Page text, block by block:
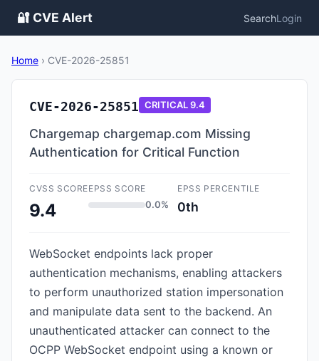
🔐 CVE Alert SearchLogin
Home › CVE-2026-25851
CVE-2026-25851 CRITICAL9.4
Chargemap chargemap.com Missing
Authentication for Critical Function
CVSS SCORE
9.4
EPSS SCORE
0.0%
EPSS PERCENTILE
0th
WebSocket endpoints lack proper
authentication mechanisms, enabling attackers
to perform unauthorized station impersonation
and manipulate data sent to the backend. An
unauthenticated attacker can connect to the
OCPP WebSocket endpoint using a known or